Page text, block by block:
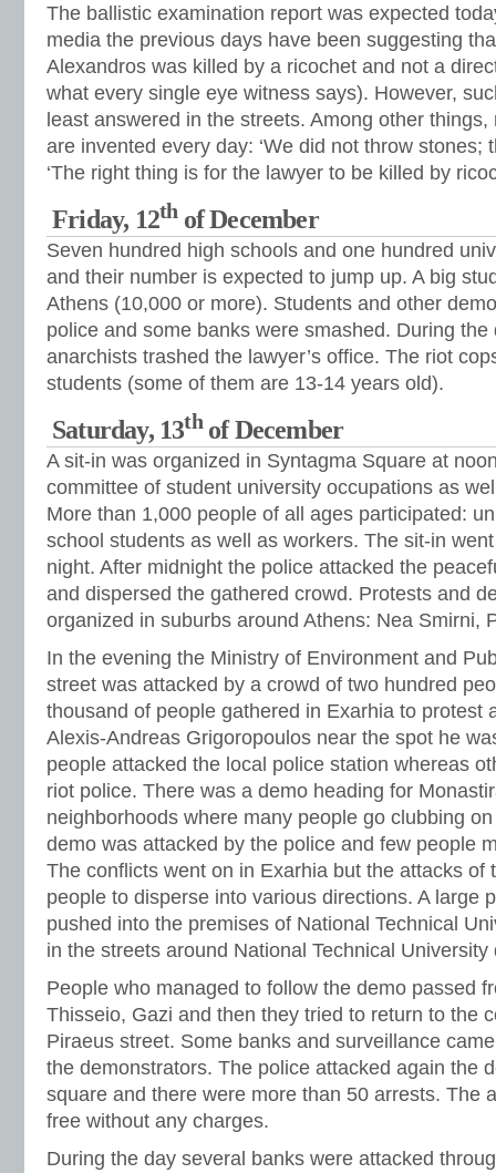
The ballistic examination report was expected
media the previous days have been suggesting
Alexandros was killed by a ricochet and not a
what every single eye witness says). However,
least answered in the streets. Among other
are invented every day: ‘We did not throw stones;
‘The right thing is for the lawyer to be killed by
Friday, 12thof December
Seven hundred high schools and one hundred
and their number is expected to jump up. A big
Athens (10,000 or more). Students and other
police and some banks were smashed. During
anarchists trashed the lawyer’s office. The riot
students (some of them are 13-14 years old).
Saturday, 13thof December
A sit-in was organized in Syntagma Square at
committee of student university occupations as
More than 1,000 people of all ages participated:
school students as well as workers. The sit-in
night. After midnight the police attacked the
and dispersed the gathered crowd. Protests and
organized in suburbs around Athens: Nea Smirni,
In the evening the Ministry of Environment and
street was attacked by a crowd of two hundred
thousand of people gathered in Exarhia to protest
Alexis-Andreas Grigoropoulos near the spot he
people attacked the local police station whereas
riot police. There was a demo heading for
neighborhoods where many people go clubbing
demo was attacked by the police and few people
The conflicts went on in Exarhia but the attacks of
people to disperse into various directions. A large
pushed into the premises of National Technical
in the streets around National Technical
People who managed to follow the demo passed
Thisseio, Gazi and then they tried to return to the
Piraeus street. Some banks and surveillance
the demonstrators. The police attacked again the
square and there were more than 50 arrests. The
free without any charges.
During the day several banks were attacked